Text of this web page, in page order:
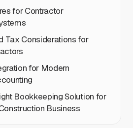
for Contractor
Tax Considerations for
for Modern
Bookkeeping Solution for
Business